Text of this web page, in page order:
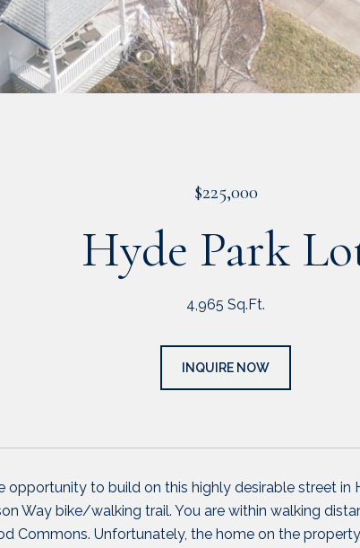
$225,000
Hyde Park
4,965 Sq.Ft.
INQUIRE NOW
opportunity to build on this highly desirable street in
Way bike/walking trail. You are within walking
Commons. Unfortunately, the home on the